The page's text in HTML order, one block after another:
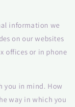
information we
on our websites
offices or in phone
you in mind. How
way in which you